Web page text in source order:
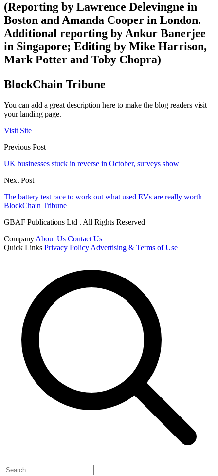
(Reporting by Lawrence Delevingne in
Boston and Amanda Cooper in London.
Additional reporting by Ankur Banerjee
in Singapore; Editing by Mike Harrison,
Mark Potter and Toby Chopra)
BlockChain Tribune
You can add a great description here to make the blog readers visit
your landing page.
Visit Site
Previous Post
UK businesses stuck in reverse in October, surveys show
Next Post
The battery test race to work out what used EVs are really worth
BlockChain Tribune
GBAF Publications Ltd . All Rights Reserved
Company About Us Contact Us
Quick Links Privacy Policy Advertising & Terms of Use